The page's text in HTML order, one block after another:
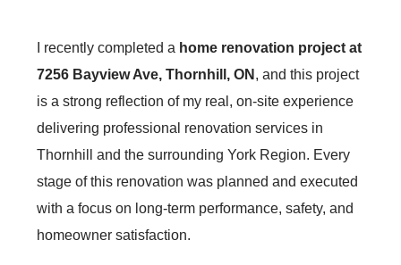
I recently completed a home renovation project at
7256 Bayview Ave, Thornhill, ON , and this project
is a strong reflection of my real, on-site experience
delivering professional renovation services in
Thornhill and the surrounding York Region. Every
stage of this renovation was planned and executed
with a focus on long-term performance, safety, and
homeowner satisfaction.